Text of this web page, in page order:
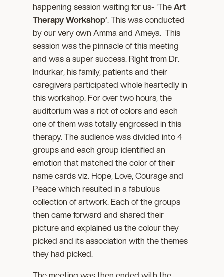
happening session waiting for us- ‘The Art
Therapy Workshop’. This was conducted
by our very own Amma and Ameya. This
session was the pinnacle of this meeting
and was a super success. Right from Dr.
Indurkar, his family, patients and their
caregivers participated whole heartedly in
this workshop. For over two hours, the
auditorium was a riot of colors and each
one of them was totally engrossed in this
therapy. The audience was divided into 4
groups and each group identified an
emotion that matched the color of their
name cards viz. Hope, Love, Courage and
Peace which resulted in a fabulous
collection of artwork. Each of the groups
then came forward and shared their
picture and explained us the colour they
picked and its association with the themes
they had picked.